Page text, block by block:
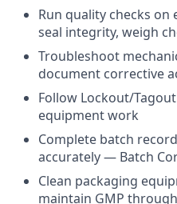
Run quality checks
seal integrity, weigh
Troubleshoot
document corrective
Follow Lockout/
equipment work
Complete batch
accurately — Batch
Clean packaging
maintain GMP